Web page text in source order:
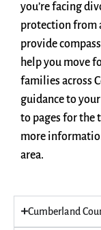
you’re facing
protection from
provide
help you move
families across
guidance to
to pages for the
more
area.
Cumberland